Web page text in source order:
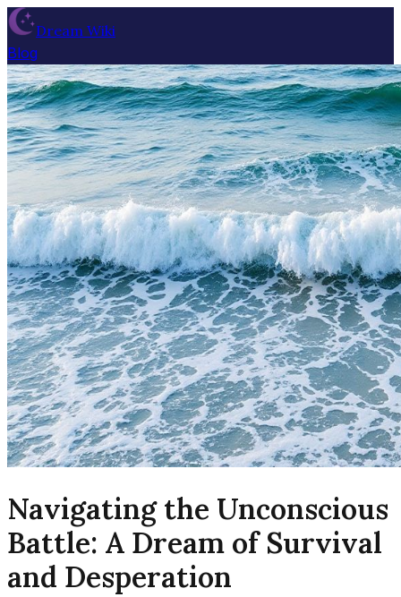
Dream Wiki
Blog
Navigating the Unconscious
Battle: A Dream of Survival
and Desperation